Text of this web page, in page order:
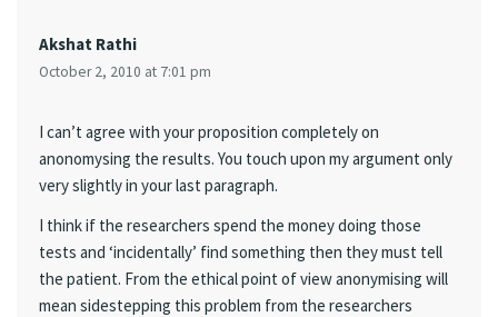
Akshat Rathi
October 2, 2010 at 7:01 pm
I can’t agree with your proposition completely on
anonomysing the results. You touch upon my argument only
very slightly in your last paragraph.
I think if the researchers spend the money doing those
tests and ‘incidentally’ find something then they must tell
the patient. From the ethical point of view anonymising will
mean sidestepping this problem from the researchers